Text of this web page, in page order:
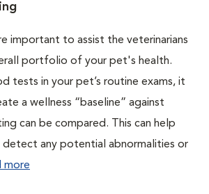
important to assist the veterinarians
portfolio of your pet's health.
tests in your pet’s routine exams, it
a wellness “baseline” against
can be compared. This can help
detect any potential abnormalities or
more